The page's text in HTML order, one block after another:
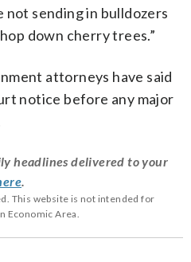
not sending in bulldozers
down cherry trees.”
attorneys have said
notice before any major
headlines delivered to your
This website is not intended for
Economic Area.